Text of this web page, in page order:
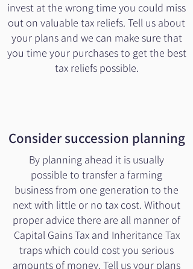
invest at the wrong time you could miss
out on valuable tax reliefs. Tell us about
your plans and we can make sure that
you time your purchases to get the best
tax reliefs possible.
Consider succession planning
By planning ahead it is usually
possible to transfer a farming
business from one generation to the
next with little or no tax cost. Without
proper advice there are all manner of
Capital Gains Tax and Inheritance Tax
traps which could cost you serious
amounts of money. Tell us your plans